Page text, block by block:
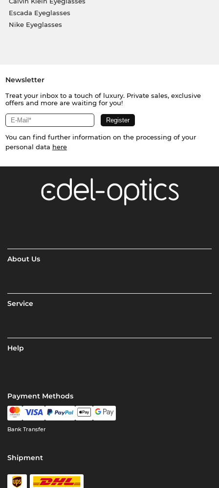
Escada Eyeglasses
Nike Eyeglasses
Newsletter
Treat your inbox to a touch of luxury. Private sales, exclusive
offers and more are waiting for you!
You can find further information on the processing of your
personal data here
About Us
Service
Help
Payment Methods
Bank Transfer
Shipment